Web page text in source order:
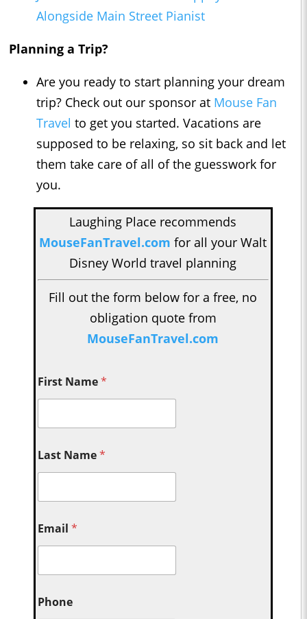
Alongside Main Street Pianist
Planning a Trip?
Are you ready to start planning your dream
trip? Check out our sponsor at Mouse Fan
Travel to get you started. Vacations are
supposed to be relaxing, so sit back and let
them take care of all of the guesswork for
you.
Laughing Place recommends
MouseFanTravel.com for all your Walt
Disney World travel planning
Fill out the form below for a free, no
obligation quote from
MouseFanTravel.com
First Name*
Last Name*
Email*
Phone